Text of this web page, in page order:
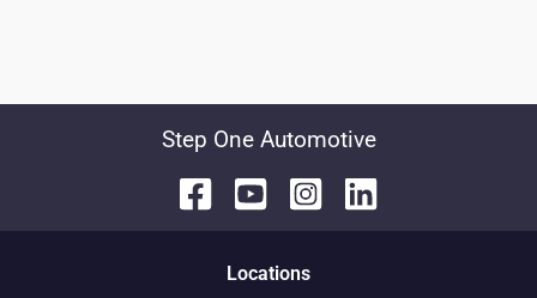
Step One Automotive
Locations